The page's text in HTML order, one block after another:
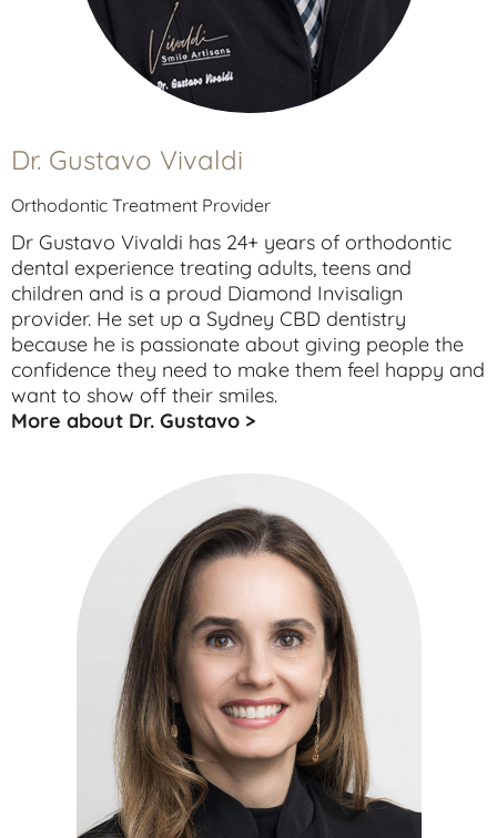
Dr. Gustavo Vivaldi
Orthodontic Treatment Provider
Dr Gustavo Vivaldi has 24+ years of orthodontic
dental experience treating adults, teens and
children and is a proud Diamond Invisalign
provider. He set up a Sydney CBD dentistry
because he is passionate about giving people the
confidence they need to make them feel happy and
want to show off their smiles.
More about Dr. Gustavo >